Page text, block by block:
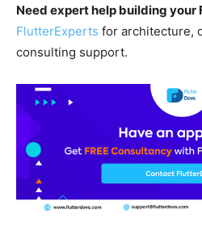
Need expert help building your
FlutterExperts for architecture,
consulting support.